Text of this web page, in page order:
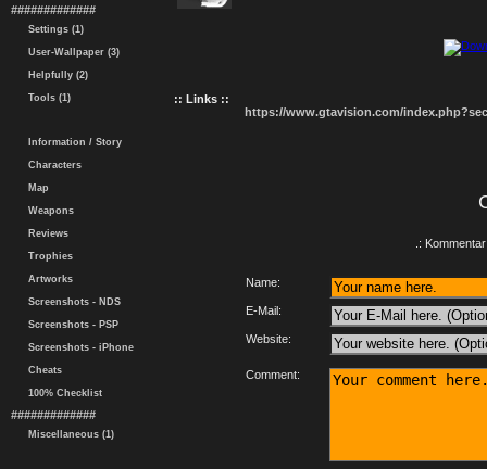
#############
Settings (1)
User-Wallpaper (3)
Helpfully (2)
Tools (1)
Information / Story
Characters
Map
Weapons
Reviews
Trophies
Artworks
Screenshots - NDS
Screenshots - PSP
Screenshots - iPhone
Cheats
100% Checklist
#############
Miscellaneous (1)
:: Links ::
https://www.gtavision.com/
.:
Name:
E-Mail:
Website:
Comment: